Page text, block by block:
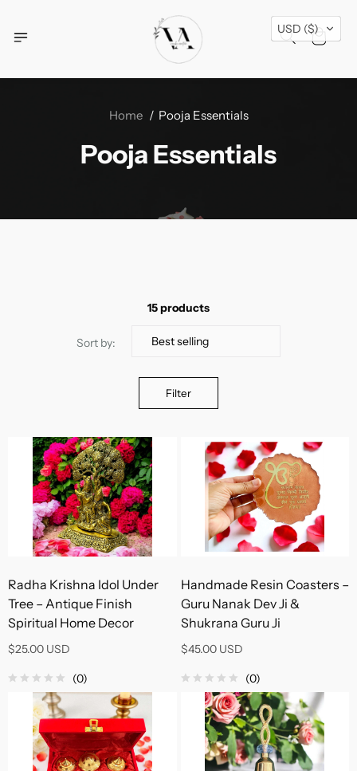
Free Shipping Across USA + Special Festival
Offers- Shop Now!
Home Pooja Essentials
Pooja Essentials
15 products
Sort by:
Filter
Radha Krishna Idol Under
Tree – Antique Finish
Spiritual Home Decor
$25.00 USD
(0)
Handmade Resin Coasters –
Guru Nanak Dev Ji &
Shukrana Guru Ji
$45.00 USD
(0)
USD ($)